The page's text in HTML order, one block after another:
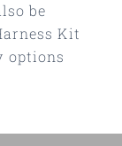
be
Kit
options